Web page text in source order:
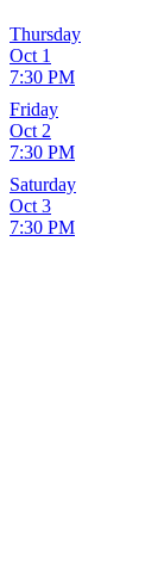
Thursday
Oct 1
7:30 PM
Friday
Oct 2
7:30 PM
Saturday
Oct 3
7:30 PM